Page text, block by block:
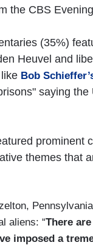
the CBS
(35%)
Heuvel and
Bob
saying
prominent
themes that
aliens: “There
imposed a